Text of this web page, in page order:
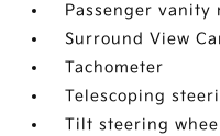
Passenger vanity
Surround View
Tachometer
Telescoping
Tilt steering